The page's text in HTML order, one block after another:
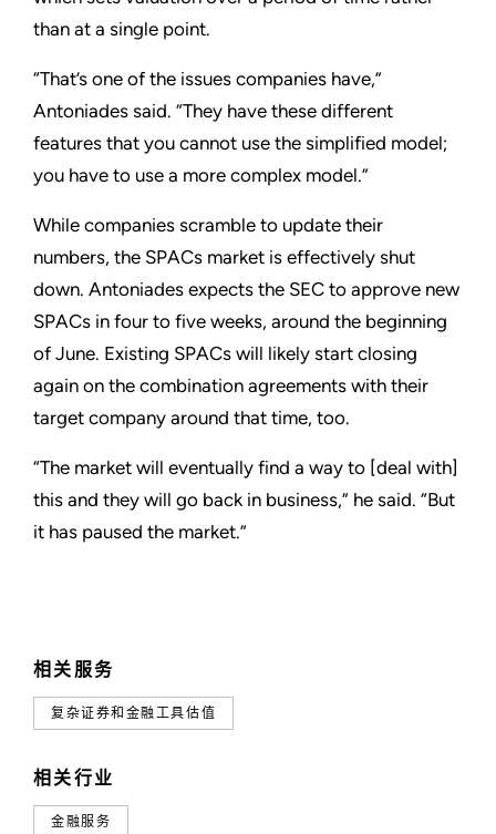
相关服务
复杂证券和金融工具估值
相关行业
金融服务
than at a single point.
“That’s one of the issues companies have,”
Antoniades said. “They have these different
features that you cannot use the simplified model;
you have to use a more complex model.”
While companies scramble to update their
numbers, the SPACs market is effectively shut
down. Antoniades expects the SEC to approve new
SPACs in four to five weeks, around the beginning
of June. Existing SPACs will likely start closing
again on the combination agreements with their
target company around that time, too.
“The market will eventually find a way to [deal with]
this and they will go back in business,” he said. “But
it has paused the market.”